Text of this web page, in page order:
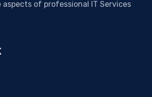
aspects of professional IT Services